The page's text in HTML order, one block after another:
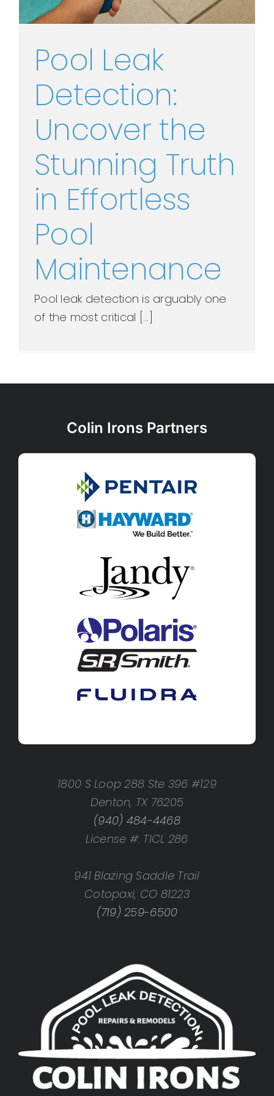
Pool Leak
Detection:
Uncover the
Stunning Truth
in Effortless
Pool
Maintenance
Pool leak detection is arguably one
of the most critical [...]
Colin Irons Partners
1800 S Loop 288 Ste 396 #129
Denton, TX 76205
(940) 484-4468
License #: TICL 286
941 Blazing Saddle Trail
Cotopaxi, CO 81223
(719) 259-6500